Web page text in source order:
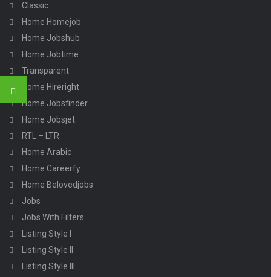
Classic
Home Homejob
Home Jobshub
Home Jobtime
Transparent
Home Hireright
Home Jobsfinder
Home Jobsjet
RTL – LTR
Home Arabic
Home Careerfy
Home Belovedjobs
Jobs
Jobs With Filters
Listing Style I
Listing Style II
Listing Style III